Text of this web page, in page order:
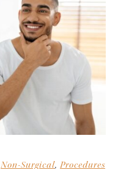
Non-Surgical, Procedures